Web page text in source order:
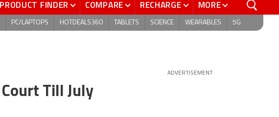
PRODUCT FINDER COMPARE RECHARGE MORE
PC/LAPTOPS HOTDEALS360 TABLETS SCIENCE WEARABLES 5G
Till July
ADVERTISEMENT